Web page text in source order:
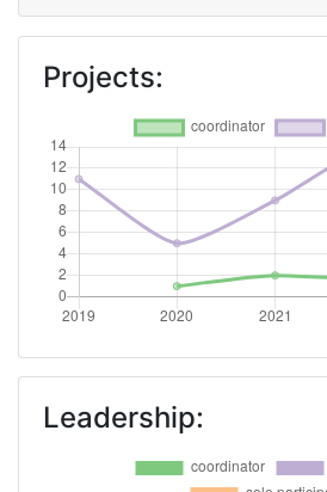
Projects:
Leadership: